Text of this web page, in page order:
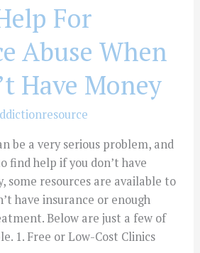
For
Abuse When
Have Money
be a very serious problem, and
find help if you don’t have
some resources are available to
have insurance or enough
Below are just a few of
1. Free or Low-Cost Clinics